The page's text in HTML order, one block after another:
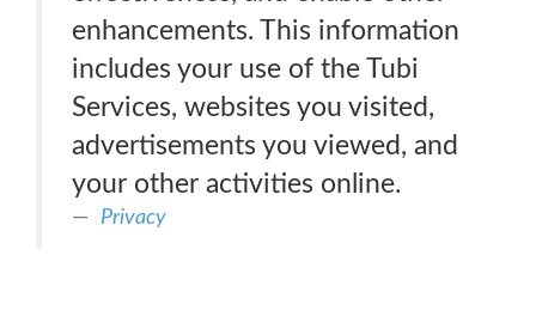
enhancements. This information
includes your use of the Tubi
Services, websites you visited,
advertisements you viewed, and
your other activities online.
Privacy